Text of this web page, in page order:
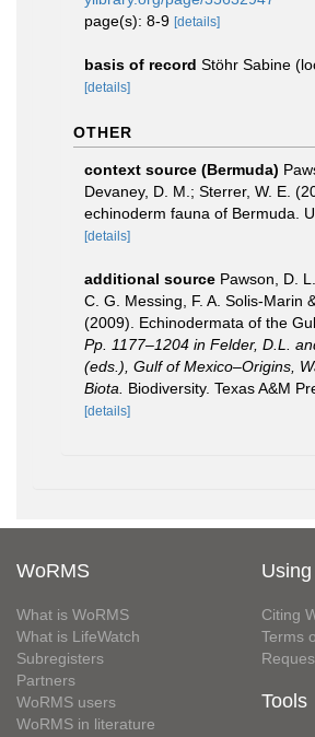
page(s): 8-9 [details]
basis of record Stöhr Sabine
[details]
OTHER
context source (Bermuda)
Devaney, D. M.; Sterrer, W. E.
echinoderm fauna of Bermuda.
[details]
additional source Pawson, D.
C. G. Messing, F. A. Solis-Marin
(2009). Echinodermata of the
Pp. 1177–1204 in Felder, D.L.
(eds.), Gulf of Mexico–Origins,
Biota.
Biodiversity. Texas A&M
[details]
WoRMS
What is WoRMS
What is LifeWatch
Subregisters
Partners
WoRMS users
WoRMS in literature
Citing
Terms
Tools